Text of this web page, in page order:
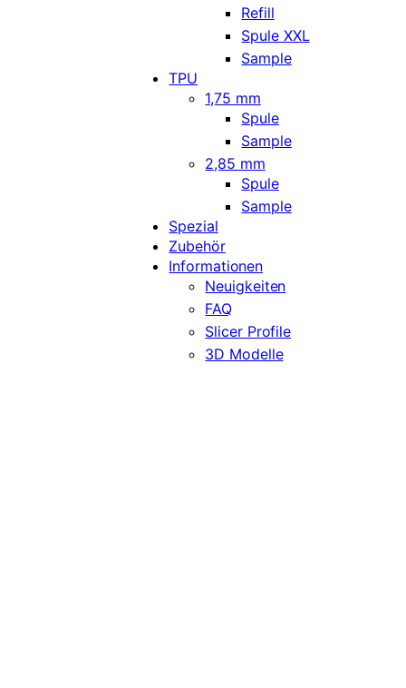
Refill
Spule XXL
Sample
TPU
1,75 mm
Spule
Sample
2,85 mm
Spule
Sample
Spezial
Zubehör
Informationen
Neuigkeiten
FAQ
Slicer Profile
3D Modelle